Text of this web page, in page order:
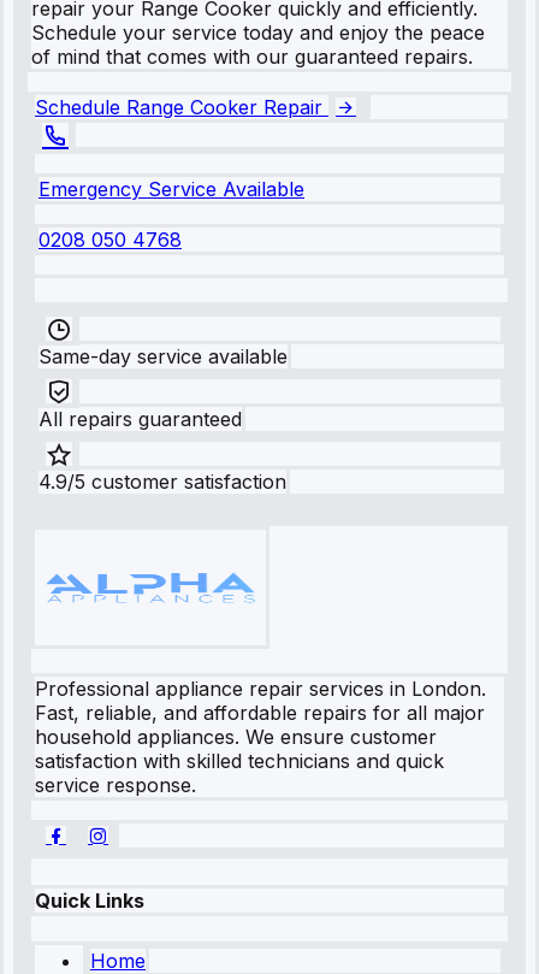
repair your Range Cooker quickly and efficiently.
Schedule your service today and enjoy the peace
of mind that comes with our guaranteed repairs.
Schedule Range Cooker Repair
Emergency Service Available
0208 050 4768
Same-day service available
All repairs guaranteed
4.9/5 customer satisfaction
Professional appliance repair services in London.
Fast, reliable, and affordable repairs for all major
household appliances. We ensure customer
satisfaction with skilled technicians and quick
service response.
Quick Links
Home